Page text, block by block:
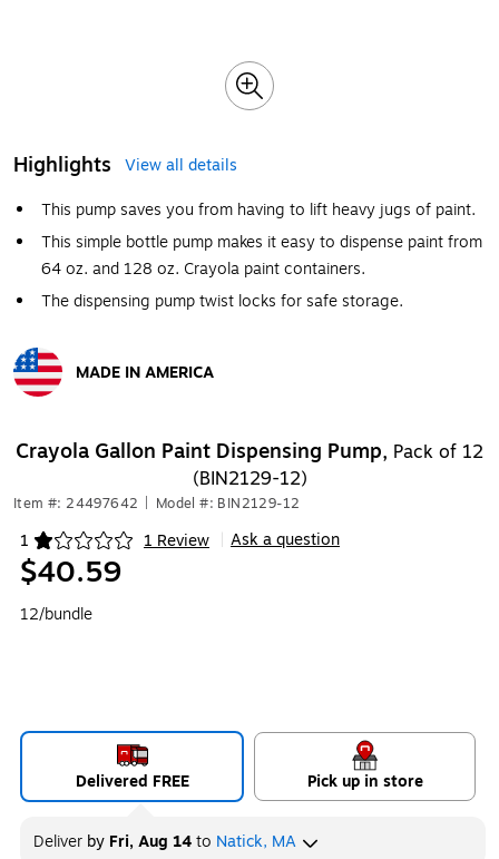
Highlights
View all details
This pump saves you from having to lift heavy jugs of paint.
This simple bottle pump makes it easy to dispense paint from
64 oz. and 128 oz. Crayola paint containers.
The dispensing pump twist locks for safe storage.
MADE IN AMERICA
Crayola Gallon Paint Dispensing Pump, Pack of 12
(BIN2129-12)
Item #: 24497642 Model #: BIN2129-12
1 1 Review
Exited tooltip Ask a question
$40.59
12/bundle
Delivered FREE Pick up in store
Deliver by Fri, Aug 14to Natick, MA